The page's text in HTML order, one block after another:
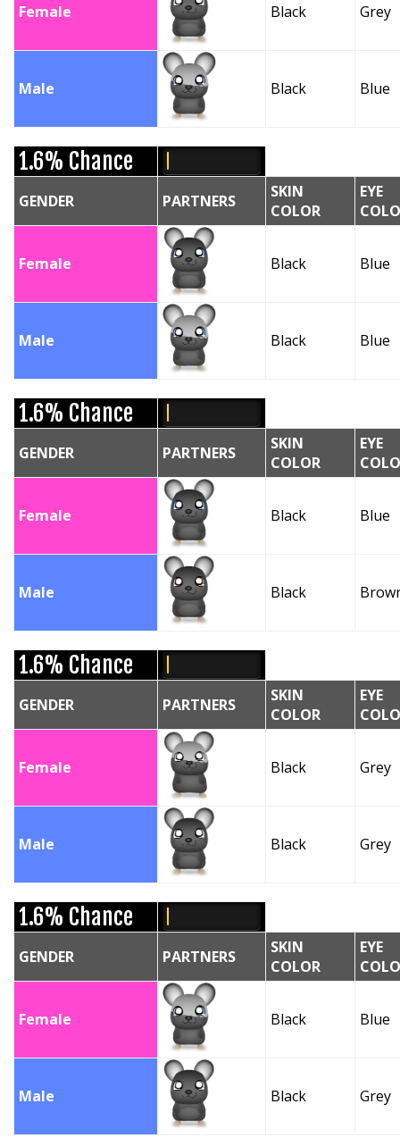
Female Black Grey
Male Black Blue
1.6% Chance
GENDER PARTNERS
SKIN
COLOR
EYE
Female Black Blue
Male Black Blue
1.6% Chance
GENDER PARTNERS
SKIN
COLOR
EYE
Female Black Blue
Male Black
1.6% Chance
GENDER PARTNERS
SKIN
COLOR
EYE
Female Black Grey
Male Black Grey
1.6% Chance
GENDER PARTNERS
SKIN
COLOR
EYE
Female Black Blue
Male Black Grey